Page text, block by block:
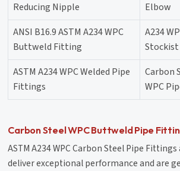
Reducing Nipple
Elbow
ANSI B16.9 ASTM A234 WPC
Buttweld Fitting
A234
Stockist
ASTM A234 WPC Welded Pipe
Fittings
Carbon
WPC
Carbon Steel WPC Buttweld Pipe
ASTM A234 WPC Carbon Steel Pipe
deliver exceptional performance and are